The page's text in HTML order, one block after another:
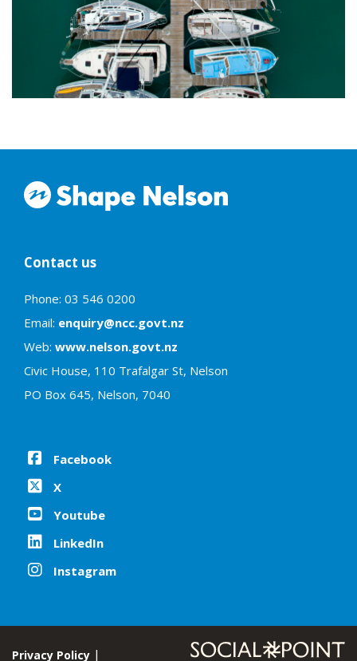
Contact us
Phone: 03 546 0200
Email: enquiry@ncc.govt.nz
Web: www.nelson.govt.nz
Civic House, 110 Trafalgar St, Nelson
PO Box 645, Nelson, 7040
Facebook
X
Youtube
LinkedIn
Instagram
Privacy Policy